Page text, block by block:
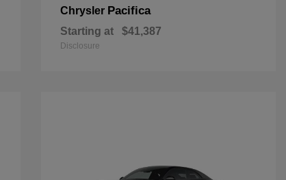
Chrysler Pacifica
Starting at $41,387
Disclosure